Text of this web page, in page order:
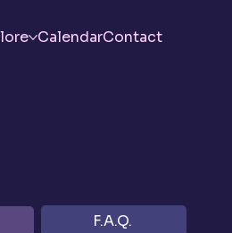
CalendarContact
F.A.Q.